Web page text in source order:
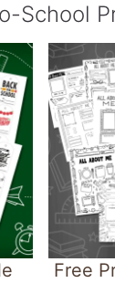
School
Free